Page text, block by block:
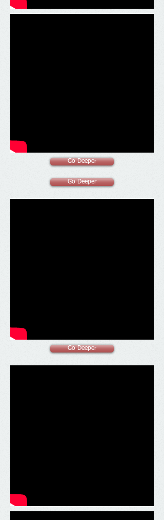
Go Deeper
Go Deeper
Go Deeper